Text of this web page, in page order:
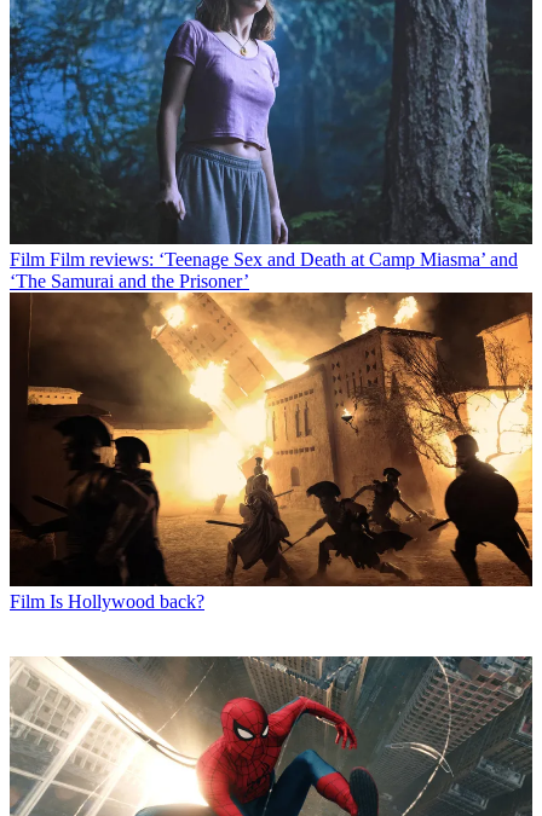
Film Film reviews: ‘Teenage Sex and Death at Camp Miasma’ and
‘The Samurai and the Prisoner’
Film Is Hollywood back?